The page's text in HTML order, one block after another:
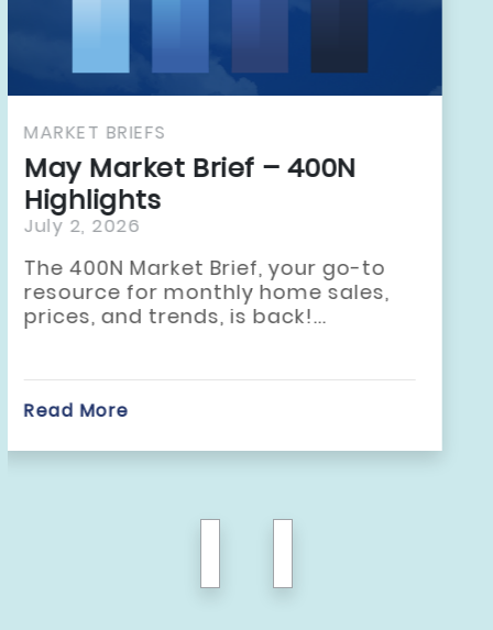
MARKET BRIEFS
April Market Brief – 400N
Highlights
June 2, 2026
The 400N Market Brief, your go-to
resource for monthly home sales,
prices, and trends, is back!...
Read More